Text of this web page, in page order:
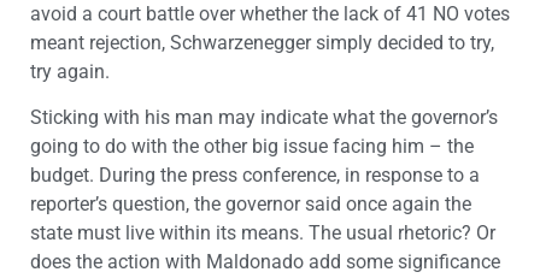
avoid a court battle over whether the lack of 41 NO votes
meant rejection, Schwarzenegger simply decided to try,
try again.
Sticking with his man may indicate what the governor’s
going to do with the other big issue facing him – the
budget. During the press conference, in response to a
reporter’s question, the governor said once again the
state must live within its means. The usual rhetoric? Or
does the action with Maldonado add some significance